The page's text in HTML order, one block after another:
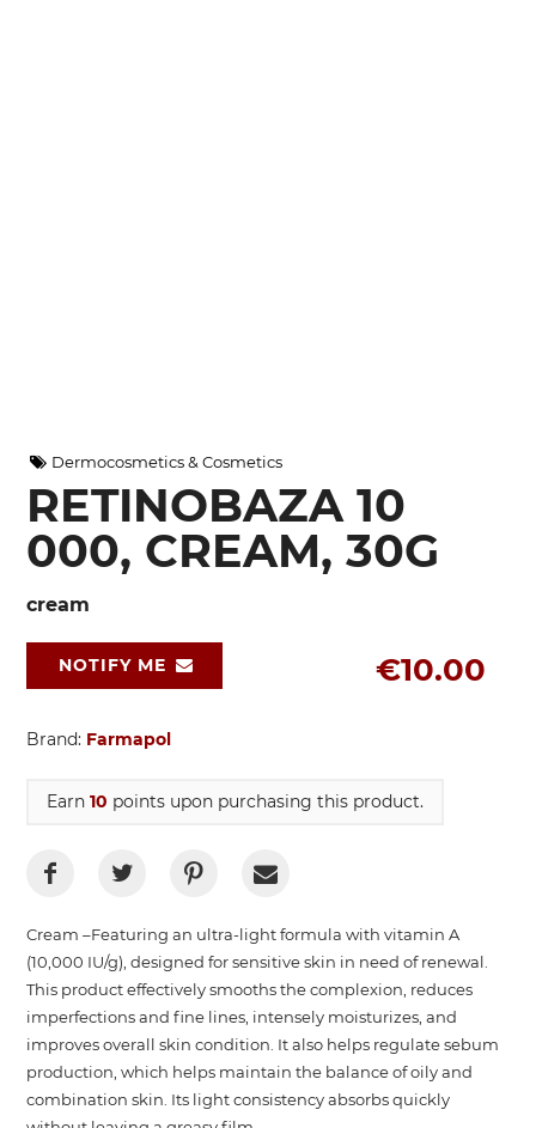
Dermocosmetics & Cosmetics
RETINOBAZA 10
000, CREAM, 30G
cream
€10.00
NOTIFY ME
Brand: Farmapol
Earn 10 points upon purchasing this product.
Cream –Featuring an ultra-light formula with vitamin A
(10,000 IU/g), designed for sensitive skin in need of renewal.
This product effectively smooths the complexion, reduces
imperfections and fine lines, intensely moisturizes, and
improves overall skin condition. It also helps regulate sebum
production, which helps maintain the balance of oily and
combination skin. Its light consistency absorbs quickly